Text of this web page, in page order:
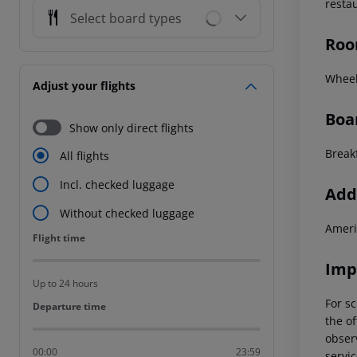
Select board types
Adjust your flights
Show only direct flights
All flights
Incl. checked luggage
Without checked luggage
Flight time
Flight time
Up to 24 hours
Departure time
Departure time
00:00 23:59
For
the